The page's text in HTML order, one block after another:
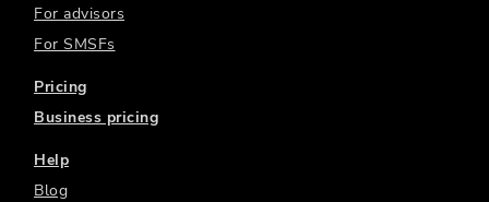
For advisors
For SMSFs
Pricing
Business pricing
Help
Blog